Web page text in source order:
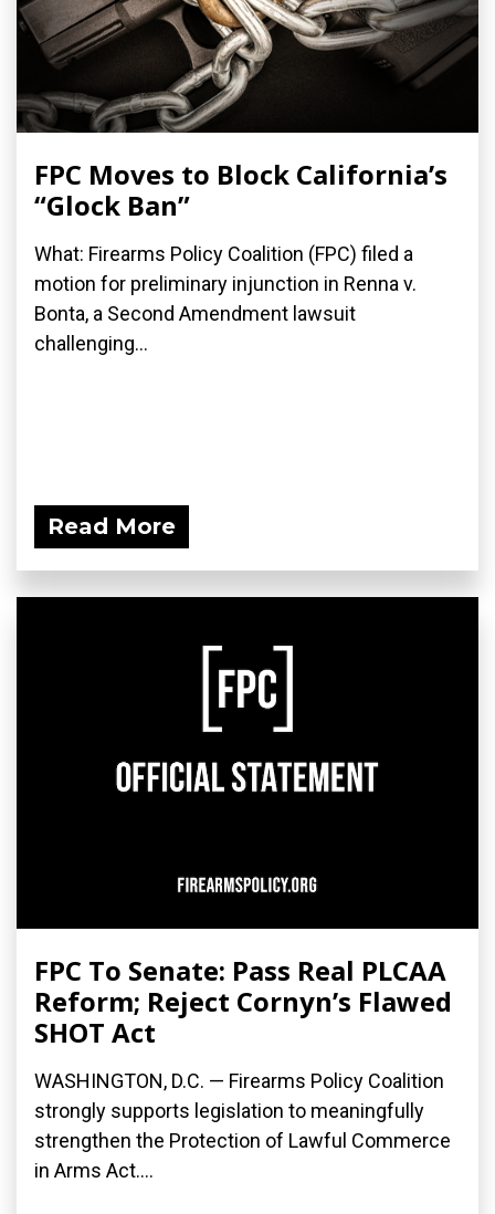
FPC Moves to Block California’s
“Glock Ban”
What: Firearms Policy Coalition (FPC) filed a
motion for preliminary injunction in Renna v.
Bonta, a Second Amendment lawsuit
challenging...
Read More
FPC To Senate: Pass Real PLCAA
Reform; Reject Cornyn’s Flawed
SHOT Act
WASHINGTON, D.C. — Firearms Policy Coalition
strongly supports legislation to meaningfully
strengthen the Protection of Lawful Commerce
in Arms Act....